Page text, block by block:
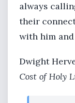
always
their
with him
Dwight
Cost of Holy